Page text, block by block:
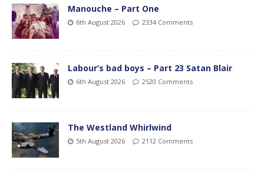
Manouche – Part One
6th August 2026 2334 Comments
Labour’s bad boys – Part 23 Satan Blair
6th August 2026 2520 Comments
The Westland Whirlwind
5th August 2026 2112 Comments